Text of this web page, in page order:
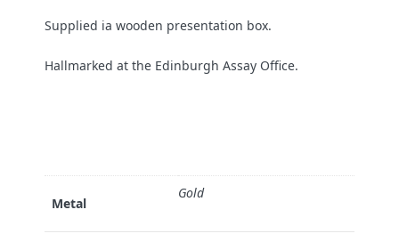
Supplied ia wooden presentation box.
Hallmarked at the Edinburgh Assay Office.
Metal
Gold